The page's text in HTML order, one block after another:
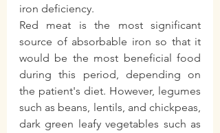
iron deficiency.
Red meat is the most significant
source of absorbable iron so that it
would be the most beneficial food
during this period, depending on
the patient's diet. However, legumes
such as beans, lentils, and chickpeas,
dark green leafy vegetables such as